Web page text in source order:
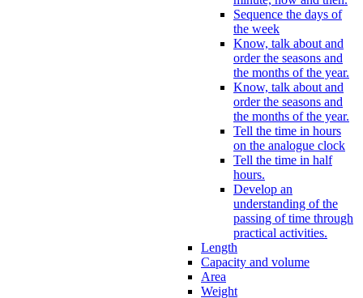
Sequence the days of
the week
Know, talk about and
order the seasons and
the months of the year.
Know, talk about and
order the seasons and
the months of the year.
Tell the time in hours
on the analogue clock
Tell the time in half
hours.
Develop an
understanding of the
passing of time through
practical activities.
Length
Capacity and volume
Area
Weight